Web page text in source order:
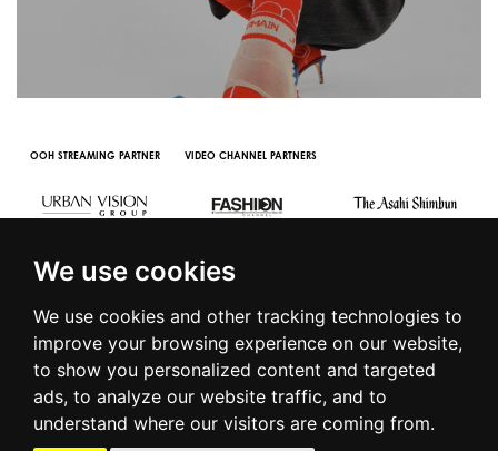
We use cookies
We use cookies and other tracking technologies to
improve your browsing experience on our website,
to show you personalized content and targeted
ads, to analyze our website traffic, and to
understand where our visitors are coming from.
OOH STREAMING PARTNER VIDEO CHANNEL PARTNERS
© 2016 | PIAZZA DUOMO, 31 - 20122 MILANO - TEL +39.02.7771081
- FAX +39.02.77710850 -CAMERAMODA@CAMERAMODA.IT
|PRIVACY POLICY| COOKIE POLICY|CONTACTS